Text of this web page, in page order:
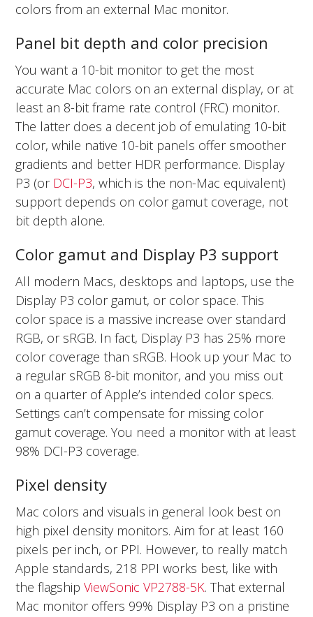
colors from an external Mac monitor.
Panel bit depth and color precision
You want a 10-bit monitor to get the most
accurate Mac colors on an external display, or at
least an 8-bit frame rate control (FRC) monitor.
The latter does a decent job of emulating 10-bit
color, while native 10-bit panels offer smoother
gradients and better HDR performance. Display
P3 (or DCI-P3, which is the non-Mac equivalent)
support depends on color gamut coverage, not
bit depth alone.
Color gamut and Display P3 support
All modern Macs, desktops and laptops, use the
Display P3 color gamut, or color space. This
color space is a massive increase over standard
RGB, or sRGB. In fact, Display P3 has 25% more
color coverage than sRGB. Hook up your Mac to
a regular sRGB 8-bit monitor, and you miss out
on a quarter of Apple’s intended color specs.
Settings can’t compensate for missing color
gamut coverage. You need a monitor with at least
98% DCI-P3 coverage.
Pixel density
Mac colors and visuals in general look best on
high pixel density monitors. Aim for at least 160
pixels per inch, or PPI. However, to really match
Apple standards, 218 PPI works best, like with
the flagshipViewSonic VP2788-5K. That external
Mac monitor offers 99% Display P3 on a pristine